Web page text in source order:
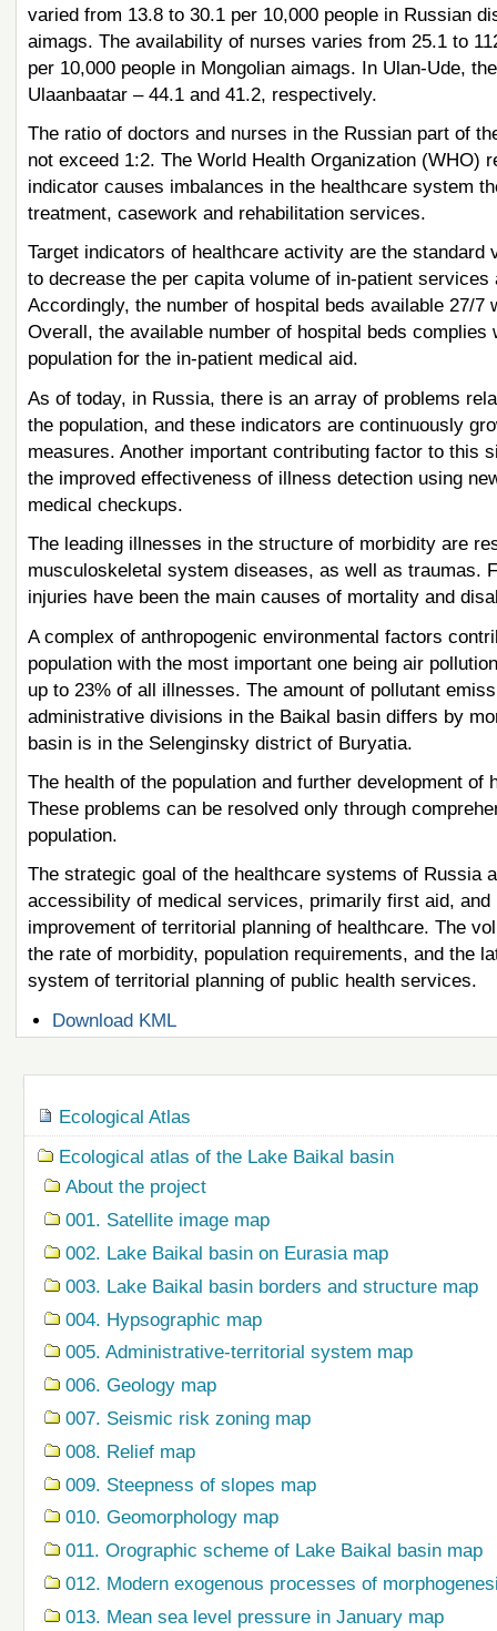
varied from 13.8 to 30.1 per 10,000 people in Russian
aimags. The availability of nurses varies from 25.1 to
per 10,000 people in Mongolian aimags. In Ulan-Ude,
Ulaanbaatar – 44.1 and 41.2, respectively.
The ratio of doctors and nurses in the Russian part of
not exceed 1:2. The World Health Organization (WHO)
indicator causes imbalances in the healthcare system
treatment, casework and rehabilitation services.
Target indicators of healthcare activity are the
to decrease the per capita volume of in-patient
Accordingly, the number of hospital beds available 27/
Overall, the available number of hospital beds
population for the in-patient medical aid.
As of today, in Russia, there is an array of problems
the population, and these indicators are continuously
measures. Another important contributing factor to this
the improved effectiveness of illness detection using
medical checkups.
The leading illnesses in the structure of morbidity are
musculoskeletal system diseases, as well as traumas.
injuries have been the main causes of mortality and
A complex of anthropogenic environmental factors
population with the most important one being air
up to 23% of all illnesses. The amount of pollutant
administrative divisions in the Baikal basin differs by
basin is in the Selenginsky district of Buryatia.
The health of the population and further development
These problems can be resolved only through
population.
The strategic goal of the healthcare systems of Russia
accessibility of medical services, primarily first aid,
improvement of territorial planning of healthcare. The
the rate of morbidity, population requirements, and the
system of territorial planning of public health services.
Document
Actions
Download KML
Ecological Atlas
Ecological atlas of the Lake Baikal basin
About the project
001. Satellite image map
002. Lake Baikal basin on Eurasia map
003. Lake Baikal basin borders and structure map
004. Hypsographic map
005. Administrative-territorial system map
006. Geology map
007. Seismic risk zoning map
008. Relief map
009. Steepness of slopes map
010. Geomorphology map
011. Orographic scheme of Lake Baikal basin map
012. Modern exogenous processes of
013. Mean sea level pressure in January map